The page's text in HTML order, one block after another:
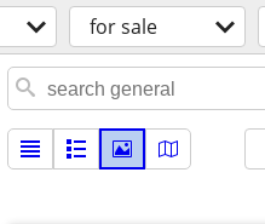
for sale